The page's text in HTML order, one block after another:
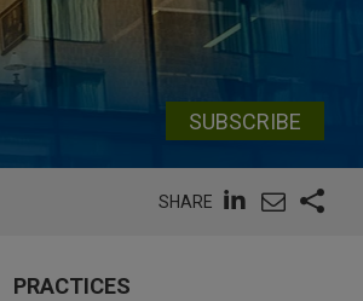
SUBSCRIBE
SHARE
PRACTICES